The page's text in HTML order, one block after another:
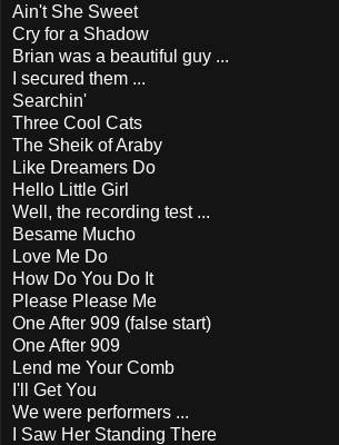
Ain't She Sweet
Cry for a Shadow
Brian was a beautiful guy ...
I secured them ...
Searchin'
Three Cool Cats
The Sheik of Araby
Like Dreamers Do
Hello Little Girl
Well, the recording test ...
Besame Mucho
Love Me Do
How Do You Do It
Please Please Me
One After 909 (false start)
One After 909
Lend me Your Comb
I'll Get You
We were performers ...
I Saw Her Standing There